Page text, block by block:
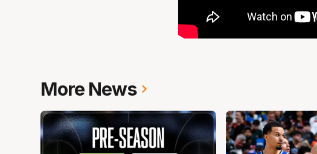
More News